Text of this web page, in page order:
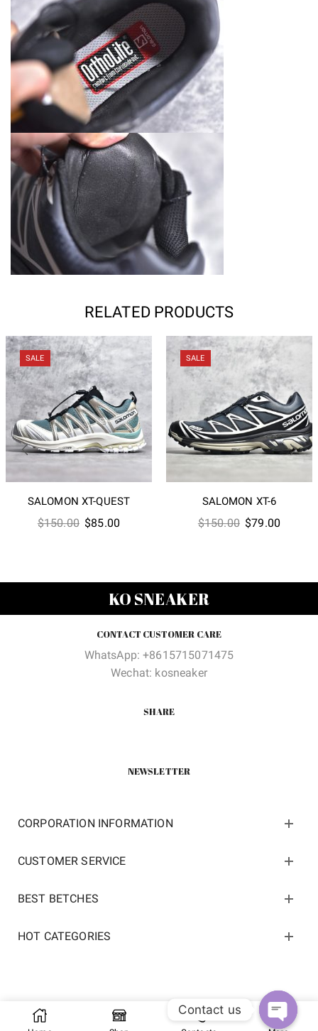
RELATED PRODUCTS
SALE
SALOMON XT-QUEST
$150.00 Original
$85.00
SALE
SALOMON XT-6
$150.00 Original
$79.00
KO SNEAKER
CONTACT CUSTOMER CARE
WhatsApp: +8615715071475
Wechat: kosneaker
SHARE
NEWSLETTER
CORPORATION INFORMATION
CUSTOMER SERVICE
BEST BETCHES
HOT CATEGORIES
Copyright 2022 ©kosneaker.com.All Rights Reserved.
Contact us